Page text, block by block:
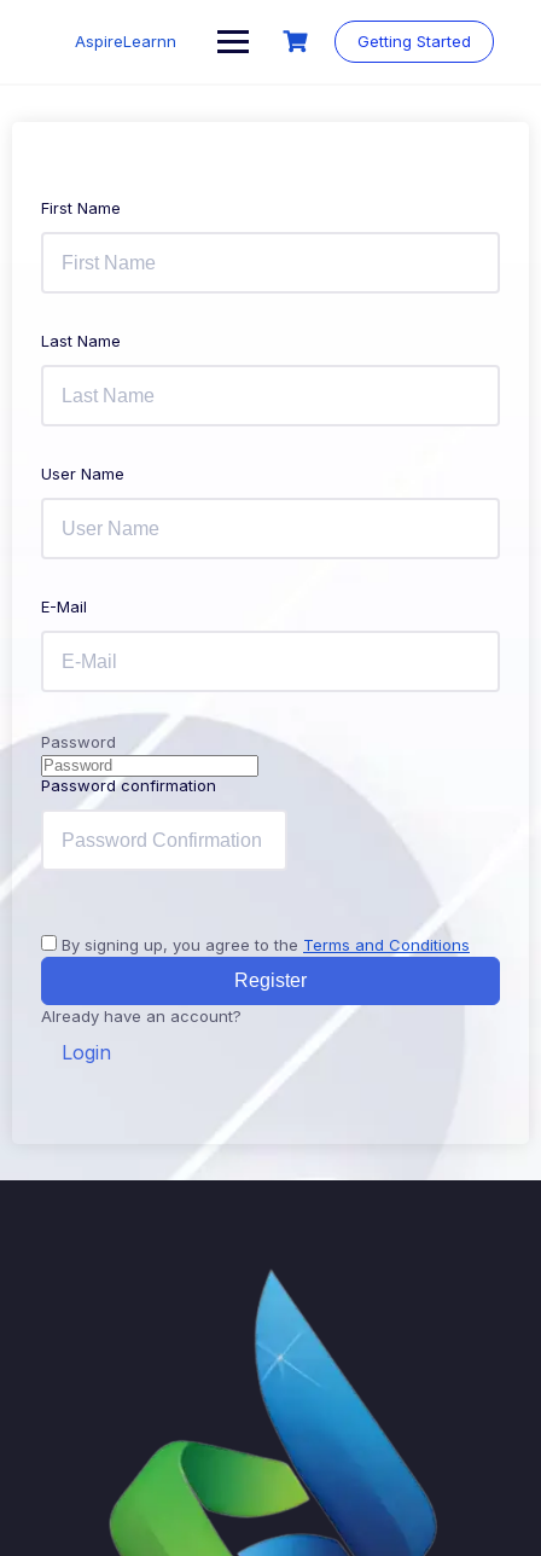
AspireLearnn Getting Started
First Name
Last Name
User Name
E-Mail
Password
Password confirmation
By signing up, you agree to the Terms and Conditions
Register
Already have an account?
Login